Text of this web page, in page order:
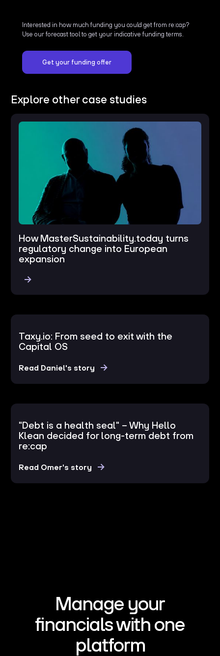
Interested in how much funding you could get from re:cap?
Use our forecast tool to get your indicative funding terms.
Get your funding offer
Explore other case studies
How MasterSustainability.today turns
regulatory change into European
expansion
Taxy.io: From seed to exit with the
Capital OS
Read Daniel's story
"Debt is a health seal" – Why Hello
Klean decided for long-term debt from
re:cap
Read Omer's story
Manage your
financials with one
platform